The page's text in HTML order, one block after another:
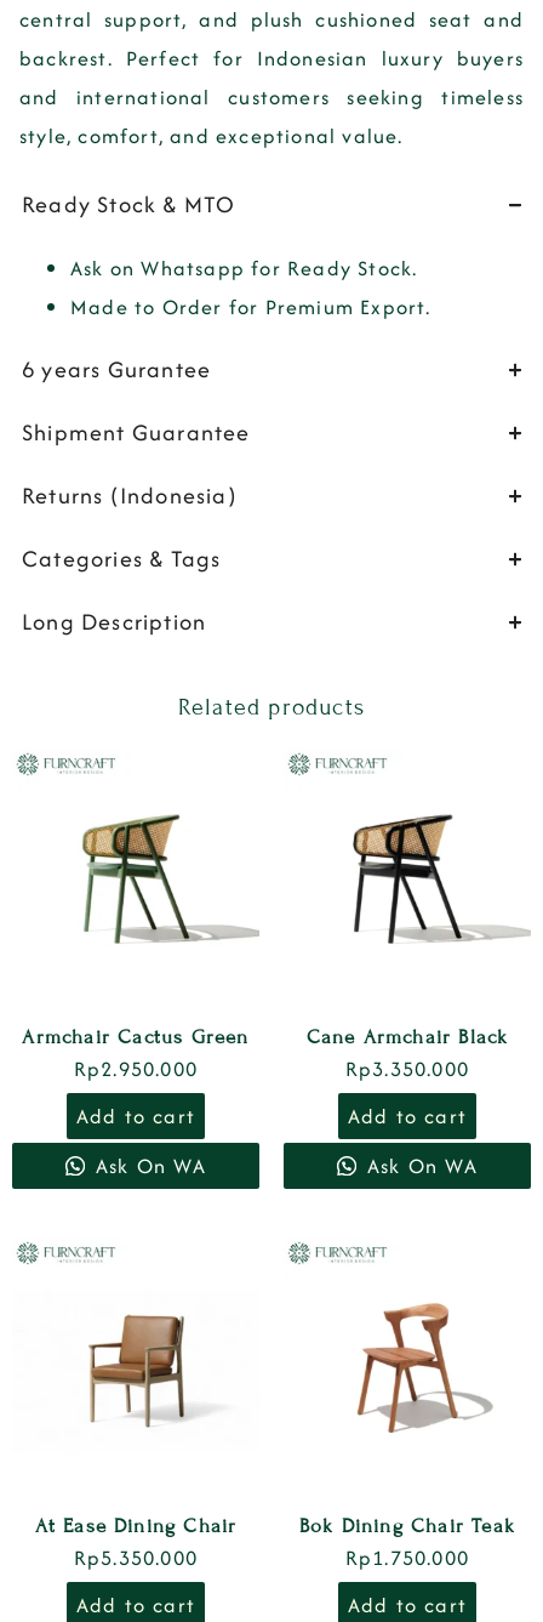
central support, and plush cushioned seat and
backrest. Perfect for Indonesian luxury buyers
and international customers seeking timeless
style, comfort, and exceptional value.
Ready Stock & MTO
Ask on Whatsapp for Ready Stock.
Made to Order for Premium Export.
6 years Gurantee
Shipment Guarantee
Returns (Indonesia)
Categories & Tags
Long Description
Related products
Armchair Cactus Green
Rp2.950.000
Add to cart
Ask On WA
Cane Armchair Black
Rp3.350.000
Add to cart
Ask On WA
At Ease Dining Chair
Rp5.350.000
Add to cart
Bok Dining Chair Teak
Rp1.750.000
Add to cart